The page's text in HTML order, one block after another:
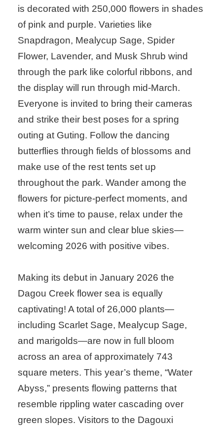
is decorated with 250,000 flowers in shades
of pink and purple. Varieties like
Snapdragon, Mealycup Sage, Spider
Flower, Lavender, and Musk Shrub wind
through the park like colorful ribbons, and
the display will run through mid-March.
Everyone is invited to bring their cameras
and strike their best poses for a spring
outing at Guting. Follow the dancing
butterflies through fields of blossoms and
make use of the rest tents set up
throughout the park. Wander among the
flowers for picture-perfect moments, and
when it’s time to pause, relax under the
warm winter sun and clear blue skies—
welcoming 2026 with positive vibes.
Making its debut in January 2026 the
Dagou Creek flower sea is equally
captivating! A total of 26,000 plants—
including Scarlet Sage, Mealycup Sage,
and marigolds—are now in full bloom
across an area of approximately 743
square meters. This year’s theme, “Water
Abyss,” presents flowing patterns that
resemble rippling water cascading over
green slopes. Visitors to the Dagouxi